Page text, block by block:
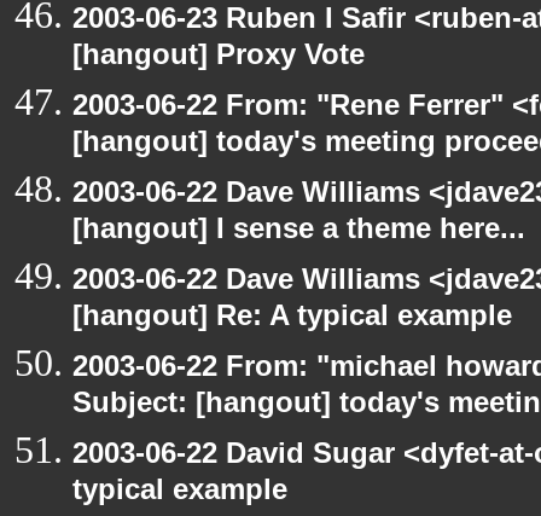
2003-06-23 Ruben I Safir
[hangout] Proxy Vote
2003-06-22 From: "Rene Ferrer"
[hangout] today's meeting
2003-06-22 Dave Williams
[hangout] I sense a theme here...
2003-06-22 Dave Williams
[hangout] Re: A typical example
2003-06-22 From: "michael
Subject: [hangout] today's
2003-06-22 David Sugar <dyfet-
typical example